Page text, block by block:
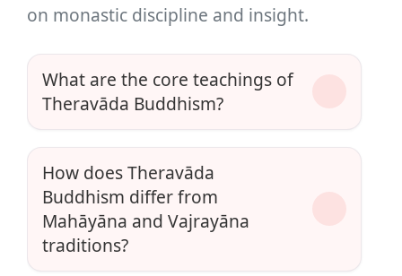
on monastic discipline and insight.
What are the core teachings of
Theravāda Buddhism?
How does Theravāda
Buddhism differ from
Mahāyāna and Vajrayāna
traditions?